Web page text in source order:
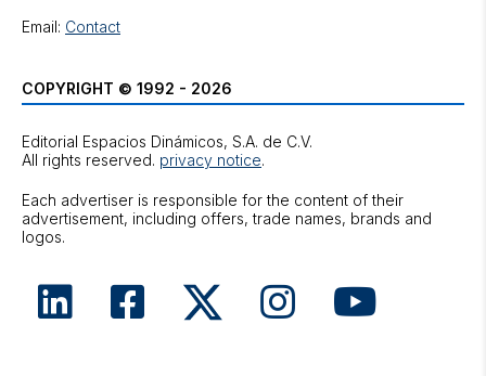
Email: Contact
COPYRIGHT © 1992 - 2026
Editorial Espacios Dinámicos, S.A. de C.V.
All rights reserved. privacy notice.
Each advertiser is responsible for the content of their
advertisement, including offers, trade names, brands and
logos.